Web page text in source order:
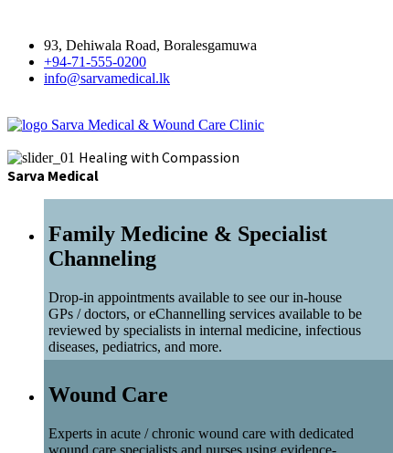
93, Dehiwala Road, Boralesgamuwa
+94-71-555-0200
info@sarvamedical.lk
Sarva Medical & Wound Care Clinic
Healing with Compassion
Sarva Medical
Family Medicine & Specialist
Channeling
Drop-in appointments available to see our in-house
GPs / doctors, or eChannelling services available to be
reviewed by specialists in internal medicine, infectious
diseases, pediatrics, and more.
Wound Care
Experts in acute / chronic wound care with dedicated
wound care specialists and nurses using evidence-